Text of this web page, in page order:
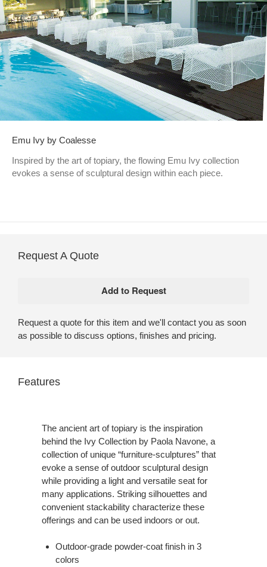
Emu Ivy by Coalesse
Inspired by the art of topiary, the flowing Emu Ivy collection
evokes a sense of sculptural design within each piece.
Request A Quote
Request a quote for this item and we'll contact you as soon
as possible to discuss options, finishes and pricing.
Features
The ancient art of topiary is the inspiration
behind the Ivy Collection by Paola Navone, a
collection of unique “furniture-sculptures” that
evoke a sense of outdoor sculptural design
while providing a light and versatile seat for
many applications. Striking silhouettes and
convenient stackability characterize these
offerings and can be used indoors or out.
Outdoor-grade powder-coat finish in 3
colors